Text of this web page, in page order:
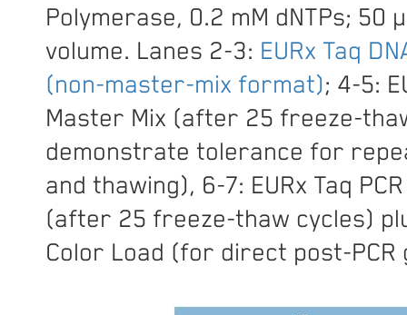
Polymerase, 0.2 mM dNTPs; 50
volume. Lanes 2-3: EURx Taq
(non-master-mix format); 4-5:
Master Mix (after 25 freeze-
demonstrate tolerance for
and thawing), 6-7: EURx Taq
(after 25 freeze-thaw cycles)
Color Load (for direct post-PCR